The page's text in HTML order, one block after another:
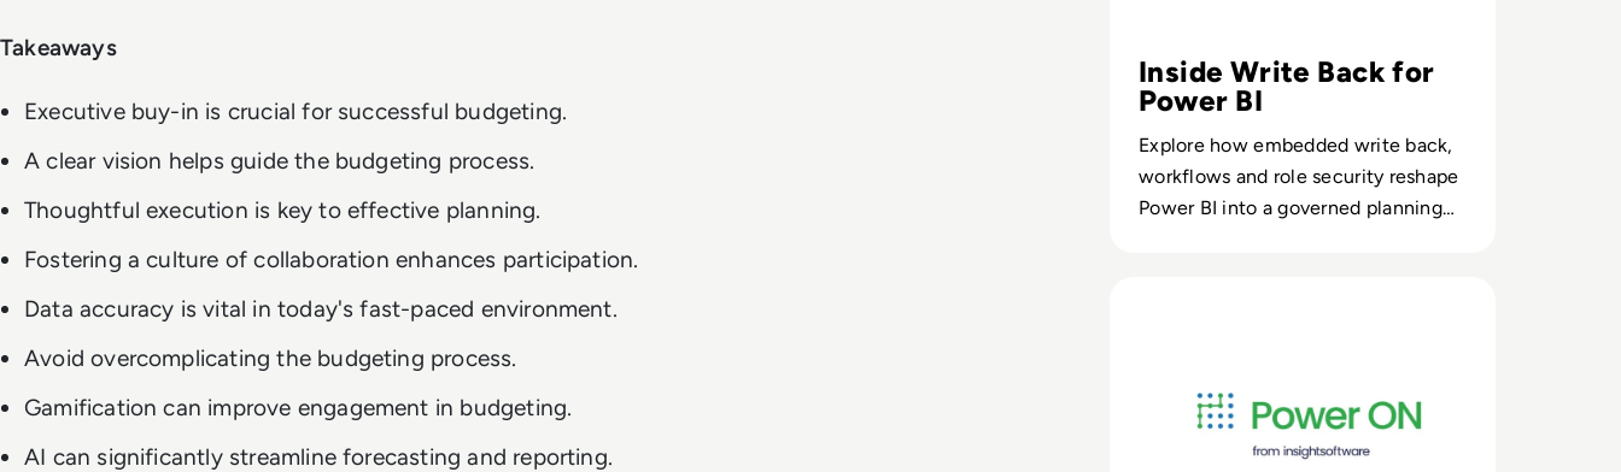
Takeaways
Executive buy-in is crucial for successful budgeting.
A clear vision helps guide the budgeting process.
Thoughtful execution is key to effective planning.
Fostering a culture of collaboration enhances participation.
Data accuracy is vital in today's fast-paced environment.
Avoid overcomplicating the budgeting process.
Gamification can improve engagement in budgeting.
AI can significantly streamline forecasting and reporting.
Inside Write Back for
Power BI
Explore how embedded write back,
workflows and role security reshape
Power BI into a governed planning